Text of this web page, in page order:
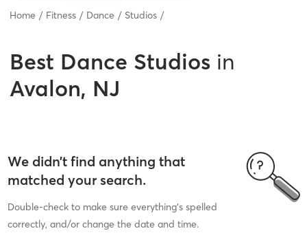
Home Fitness Dance Studios
Best Dance Studios in
Avalon, NJ
We didn’t find anything that
matched your search.
Double-check to make sure everything’s spelled
correctly, and/or change the date and time.